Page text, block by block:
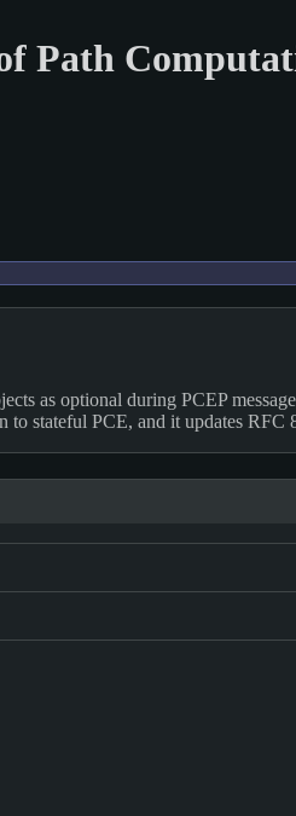
Path
as optional during PCEP
to stateful PCE, and it updates RFC